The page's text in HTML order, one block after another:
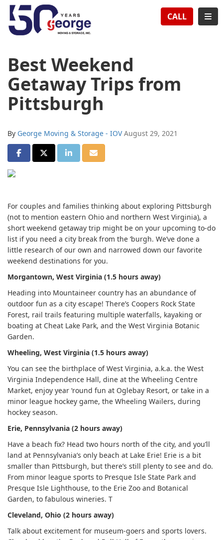
CALL
Best Weekend
Getaway Trips from
Pittsburgh
By George Moving & Storage - IOV August 29, 2021
SHARE ON FACEBOOK
SHARE ON TWITTER
SHARE ON LINKEDIN
SHARE VIA EMAIL
For couples and families thinking about exploring Pittsburgh
(not to mention eastern Ohio and northern West Virginia), a
short weekend getaway trip might be on your upcoming to-do
list if you need a city break from the ‘burgh. We’ve done a
little research of our own and narrowed down our favorite
weekend destinations for you.
Morgantown, West Virginia (1.5 hours away)
Heading into Mountaineer country has an abundance of
outdoor fun as a city escape! There’s Coopers Rock State
Forest, rail trails featuring multiple waterfalls, kayaking or
boating at Cheat Lake Park, and the West Virginia Botanic
Garden.
Wheeling, West Virginia (1.5 hours away)
You can see the birthplace of West Virginia, a.k.a. the West
Virginia Independence Hall, dine at the Wheeling Centre
Market, enjoy year ‘round fun at Oglebay Resort, or take in a
minor league hockey game, the Wheeling Wailers, during
hockey season.
Erie, Pennsylvania (2 hours away)
Have a beach fix? Head two hours north of the city, and you’ll
land at Pennsylvania’s only beach at Lake Erie! Erie is a bit
smaller than Pittsburgh, but there’s still plenty to see and do.
From minor league sports to Presque Isle State Park and
Presque Isle Lighthouse, to the Erie Zoo and Botanical
Garden, to fabulous wineries. T
Cleveland, Ohio (2 hours away)
Talk about excitement for museum-goers and sports lovers.